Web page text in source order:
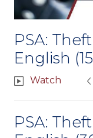
PSA:
English
Watch
PSA: